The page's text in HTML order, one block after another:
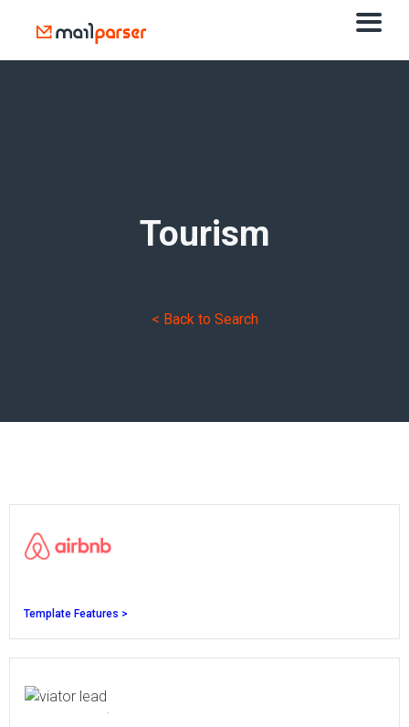
Tourism
< Back to Search
Template Features >